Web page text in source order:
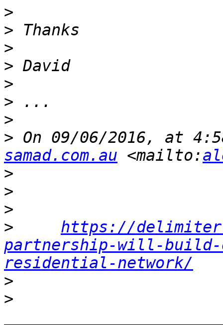
>
>
>
>
>
>
>
> On 09/06/2016, at
samad.com.au <mailto:
>
>
>
>
https://
partnership-will-build-
residential-network/
>
>